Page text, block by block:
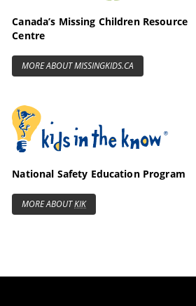
Canada’s Missing Children Resource
Centre
MORE ABOUT MISSINGKIDS.CA
Kids in the Know
National Safety Education Program
MORE ABOUTKIK